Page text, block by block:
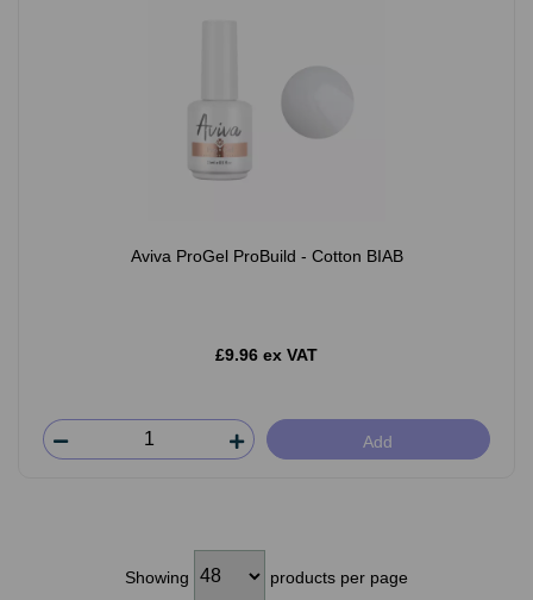
Aviva ProGel ProBuild - Cotton BIAB
£9.96 ex VAT
Add
Showing products per page